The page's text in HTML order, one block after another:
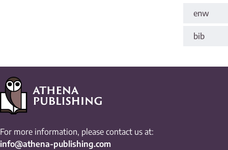
enw
bib
For more information, please contact us at:
info@athena-publishing.com